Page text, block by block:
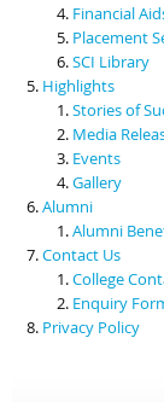
Financial
Placement
SCI Library
Highlights
Stories of
Media
Events
Gallery
Alumni
Alumni
Contact Us
College
Enquiry
Privacy Policy